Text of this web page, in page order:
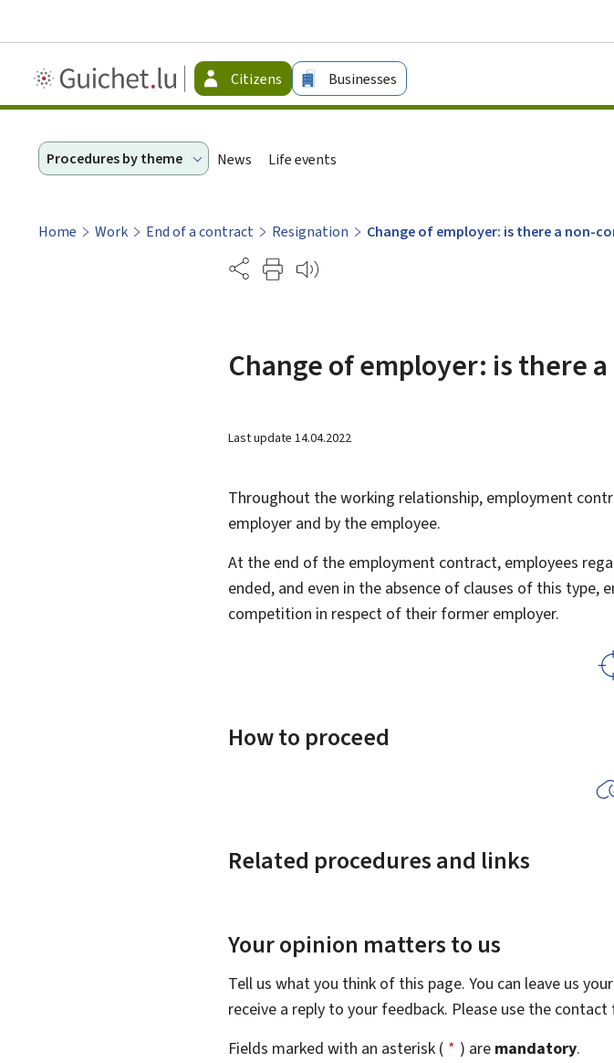
Guichet.lu
-
Citizens Businesses
Procedures by theme News Life events
Home Work End of a contract Resignation
Change of employer: is there a non-
Partage
Change of employer: is there
Last update 14.04.2022
Throughout the working relationship, employment
employer and by the employee.
At the end of the employment contract, employees
ended, and even in the absence of clauses of this
competition in respect of their former employer.
How to proceed
Related procedures and links
Your opinion matters to us
Tell us what you think of this page. You can leave us
receive a reply to your feedback. Please use the
Fields marked with an asterisk ( * ) are mandatory.